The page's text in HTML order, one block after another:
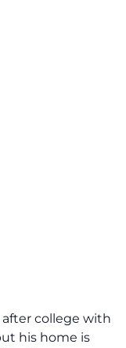
college with
his home is